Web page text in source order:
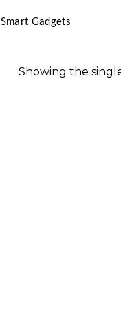
Smart Gadgets
Showing the